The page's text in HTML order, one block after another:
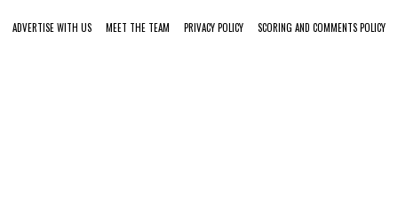
ADVERTISE WITH US MEET THE TEAM PRIVACY POLICY SCORING AND COMMENTS POLICY